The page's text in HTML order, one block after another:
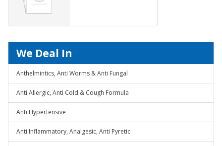
We Deal In
Anthelmintics, Anti Worms & Anti Fungal
Anti Allergic, Anti Cold & Cough Formula
Anti Hypertensive
Anti Inflammatory, Analgesic, Anti Pyretic